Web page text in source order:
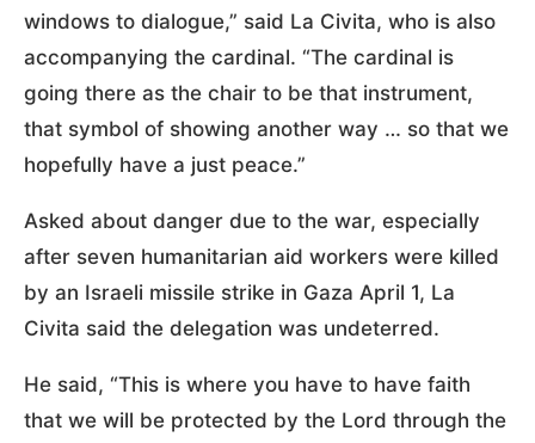
windows to dialogue,” said La Civita, who is also
accompanying the cardinal. “The cardinal is
going there as the chair to be that instrument,
that symbol of showing another way … so that we
hopefully have a just peace.”
Asked about danger due to the war, especially
after seven humanitarian aid workers were killed
by an Israeli missile strike in Gaza April 1, La
Civita said the delegation was undeterred.
He said, “This is where you have to have faith
that we will be protected by the Lord through the